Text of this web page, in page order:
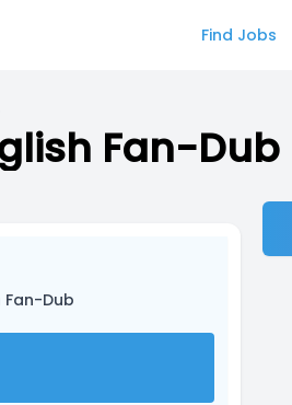
Find Jobs
Fan-Dub
Fan-Dub